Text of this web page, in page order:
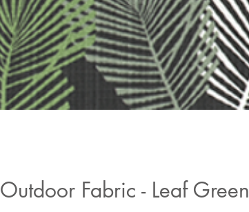
Outdoor Fabric - Leaf Green